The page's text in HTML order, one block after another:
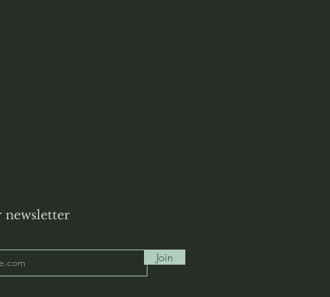
newsletter
Join